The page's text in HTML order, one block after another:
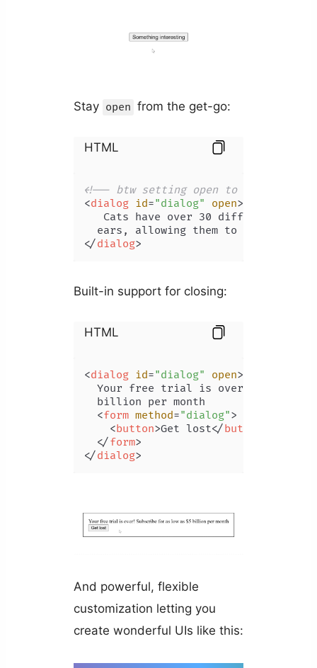
Stay open from the get-go:
HTML
<!-- btw setting open to "false"
<dialog id="dialog" open>
Cats have over 30 different
</dialog>
Built-in support for closing:
HTML
<dialog id="dialog" open>
Your free trial is over!
  billion per month
<form method="dialog">
<button>Get lost</button
</form>
</dialog>
And powerful, flexible
customization letting you
create wonderful UIs like this: